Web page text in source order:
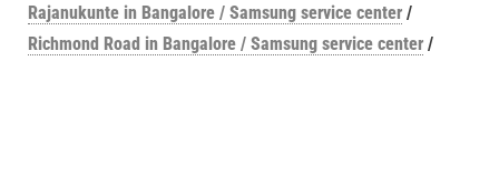
Rajanukunte in Bangalore / Samsung service center /
Richmond Road in Bangalore / Samsung service center /